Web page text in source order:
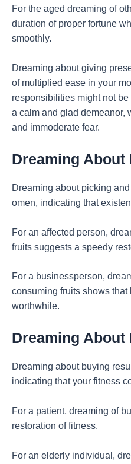
For the aged dreaming of
duration of proper fortune
smoothly.
Dreaming about giving
of multiplied ease in your
responsibilities might not
a calm and glad demeanor,
and immoderate fear.
Dreaming
Dreaming about picking
omen, indicating that
For an affected person,
fruits suggests a speedy
For a businessperson,
consuming fruits shows
worthwhile.
Dreaming
Dreaming about buying
indicating that your fitness
For a patient, dreaming of
restoration of fitness.
For an elderly individual,